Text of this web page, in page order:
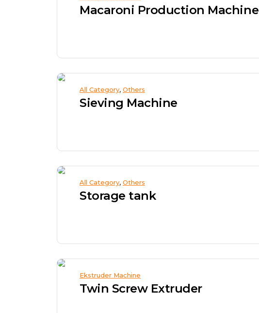
Macaroni Production Machine
All Category, Others
Sieving Machine
All Category, Others
Storage tank
Ekstruder Machine
Twin Screw Extruder